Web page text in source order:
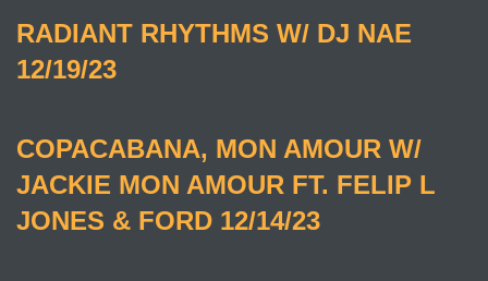
RADIANT RHYTHMS W/ DJ NAE
12/19/23
COPACABANA, MON AMOUR W/
JACKIE MON AMOUR FT. FELIP L
JONES & FORD 12/14/23